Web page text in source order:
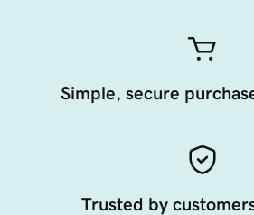
Simple, secure
Trusted by